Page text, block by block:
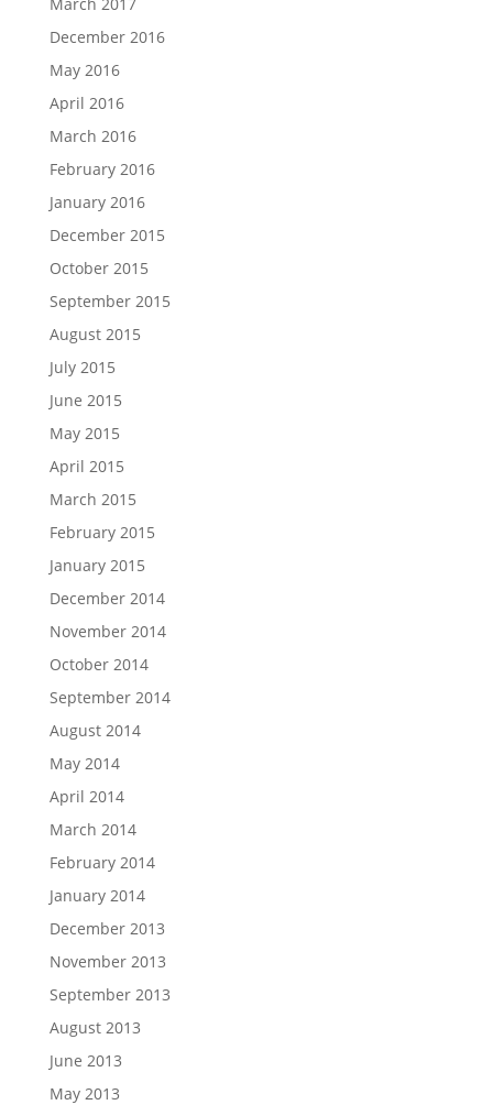
December 2016
May 2016
April 2016
March 2016
February 2016
January 2016
December 2015
October 2015
September 2015
August 2015
July 2015
June 2015
May 2015
April 2015
March 2015
February 2015
January 2015
December 2014
November 2014
October 2014
September 2014
August 2014
May 2014
April 2014
March 2014
February 2014
January 2014
December 2013
November 2013
September 2013
August 2013
June 2013
May 2013